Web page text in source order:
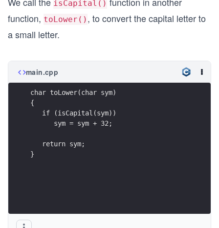
isCapital()
function, toLower() , to convert the capital letter to
a small letter.
main.cpp
char toLower(char sym)
{
   if (isCapital(sym))
      sym = sym + 32;
   return sym;
}